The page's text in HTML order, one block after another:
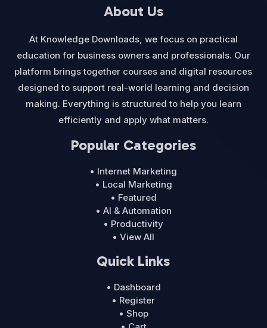
About Us
At Knowledge Downloads, we focus on practical
education for business owners and professionals. Our
platform brings together courses and digital resources
designed to support real-world learning and decision
making. Everything is structured to help you learn
efficiently and apply what matters.
Popular Categories
• Internet Marketing
• Local Marketing
• Featured
• AI & Automation
• Productivity
• View All
Quick Links
• Dashboard
• Register
• Shop